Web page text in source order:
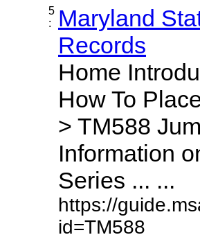
5
:
Maryland
Records
Home
How To
> TM588
Information
Series ... ...
https://
id=TM588